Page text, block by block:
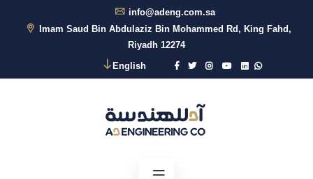
info@adeng.com.sa
Imam Saud Bin Abdulaziz Bin Mohammed Rd, King Fahd,
Riyadh 12274
English